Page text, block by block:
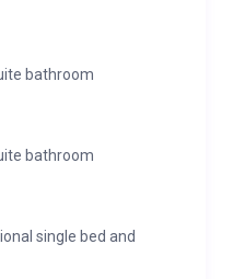
bathroom
bathroom
single bed and